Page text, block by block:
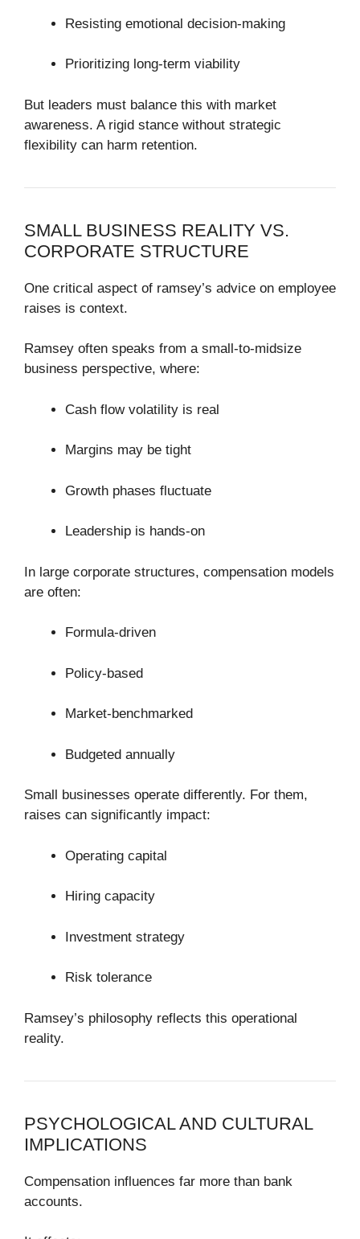
Resisting emotional decision-making
Prioritizing long-term viability
But leaders must balance this with market
awareness. A rigid stance without strategic
flexibility can harm retention.
SMALL BUSINESS REALITY VS.
CORPORATE STRUCTURE
One critical aspect of ramsey’s advice on employee
raises is context.
Ramsey often speaks from a small-to-midsize
business perspective, where:
Cash flow volatility is real
Margins may be tight
Growth phases fluctuate
Leadership is hands-on
In large corporate structures, compensation models
are often:
Formula-driven
Policy-based
Market-benchmarked
Budgeted annually
Small businesses operate differently. For them,
raises can significantly impact:
Operating capital
Hiring capacity
Investment strategy
Risk tolerance
Ramsey’s philosophy reflects this operational
reality.
PSYCHOLOGICAL AND CULTURAL
IMPLICATIONS
Compensation influences far more than bank
accounts.